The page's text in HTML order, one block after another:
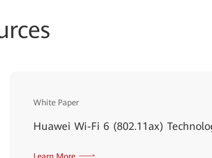
White Paper
Huawei Wi-Fi 6 (802.11ax)
Learn More